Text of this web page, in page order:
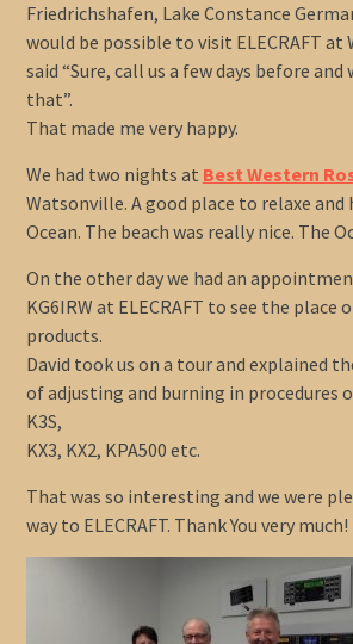
Friedrichshafen, Lake Constance
would be possible to visit ELECRAFT at
said “Sure, call us a few days before and
that”.
That made me very happy.
We had two nights at Best Western
Watsonville. A good place to relaxe and
Ocean. The beach was really nice. The
On the other day we had an
KG6IRW at ELECRAFT to see the
products.
David took us on a tour and explained
of adjusting and burning in procedures
K3S,
KX3, KX2, KPA500 etc.
That was so interesting and we were
way to ELECRAFT. Thank You very much!